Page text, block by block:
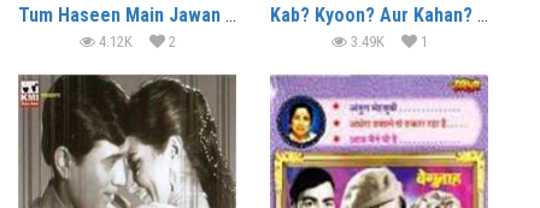
Tum Haseen Main Jawan (1970)
4.12K 2
Kab? Kyoon? Aur Kahan? (1970)
3.49K 1